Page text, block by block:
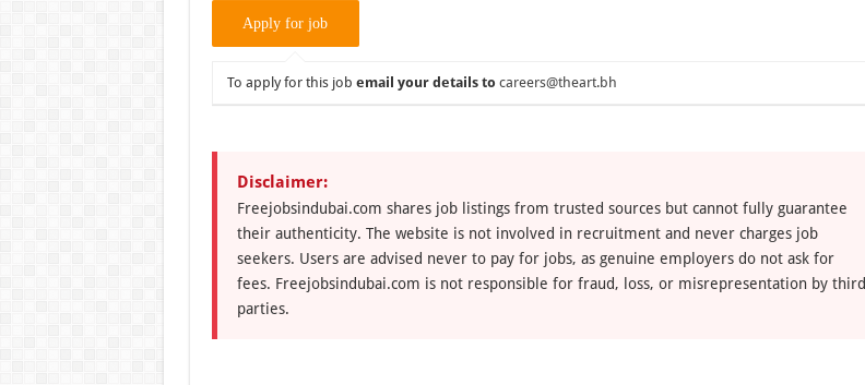
To apply for this job email your details to careers@theart.bh
Disclaimer:
Freejobsindubai.com shares job listings from trusted sources but cannot fully guarantee
their authenticity. The website is not involved in recruitment and never charges job
seekers. Users are advised never to pay for jobs, as genuine employers do not ask for
fees. Freejobsindubai.com is not responsible for fraud, loss, or misrepresentation by third
parties.